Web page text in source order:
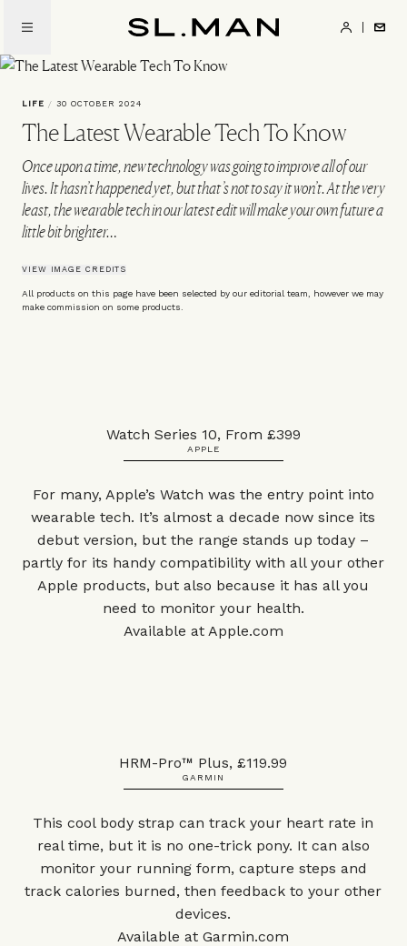
main
content
LIFE / 30 OCTOBER 2024
The Latest Wearable Tech To Know
Once upon a time, new technology was going to improve all of our
lives. It hasn’t happened yet, but that’s not to say it won’t. At the very
least, the wearable tech in our latest edit will make your own future a
little bit brighter…
VIEW IMAGE CREDITS
All products on this page have been selected by our editorial team, however we may
make commission on some products.
Watch Series 10, From £399
APPLE
For many, Apple’s Watch was the entry point into
wearable tech. It’s almost a decade now since its
debut version, but the range stands up today –
partly for its handy compatibility with all your other
Apple products, but also because it has all you
need to monitor your health.
Available at Apple.com
HRM-Pro™ Plus, £119.99
GARMIN
This cool body strap can track your heart rate in
real time, but it is no one-trick pony. It can also
monitor your running form, capture steps and
track calories burned, then feedback to your other
devices.
Available atGarmin.com